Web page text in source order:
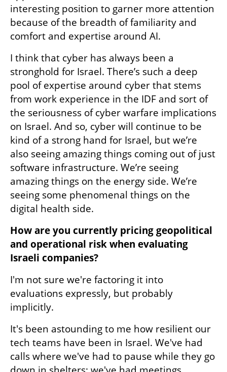
interesting position to garner more attention
because of the breadth of familiarity and
comfort and expertise around AI.
I think that cyber has always been a
stronghold for Israel. There’s such a deep
pool of expertise around cyber that stems
from work experience in the IDF and sort of
the seriousness of cyber warfare implications
on Israel. And so, cyber will continue to be
kind of a strong hand for Israel, but we’re
also seeing amazing things coming out of just
software infrastructure. We’re seeing
amazing things on the energy side. We’re
seeing some phenomenal things on the
digital health side.
How are you currently pricing geopolitical
and operational risk when evaluating
Israeli companies?
I'm not sure we're factoring it into
evaluations expressly, but probably
implicitly.
It's been astounding to me how resilient our
tech teams have been in Israel. We've had
calls where we've had to pause while they go